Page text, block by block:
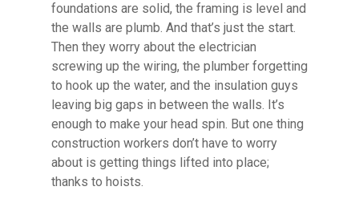
foundations are solid, the framing is level and
the walls are plumb. And that’s just the start.
Then they worry about the electrician
screwing up the wiring, the plumber forgetting
to hook up the water, and the insulation guys
leaving big gaps in between the walls. It’s
enough to make your head spin. But one thing
construction workers don’t have to worry
about is getting things lifted into place;
thanks to hoists.